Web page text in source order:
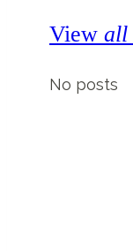
View all
No posts